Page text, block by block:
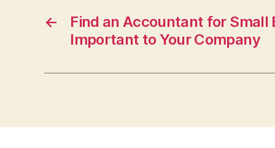
←
Find an Accountant for Small
Important to Your Company